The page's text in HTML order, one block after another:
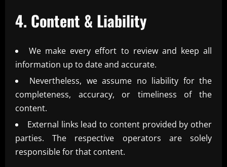
4. Content & Liability
We make every effort to review and keep all
information up to date and accurate.
Nevertheless, we assume no liability for the
completeness, accuracy, or timeliness of the
content.
External links lead to content provided by other
parties. The respective operators are solely
responsible for that content.